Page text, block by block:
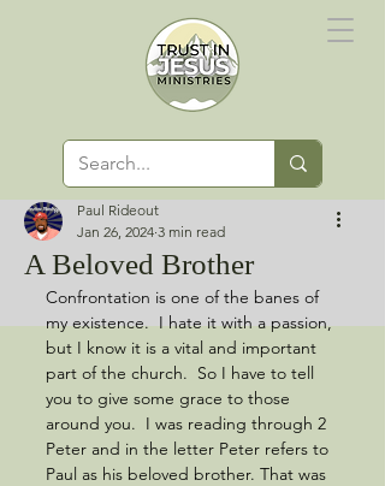
A Beloved Brother
Paul Rideout
Jan 26, 2024 3 min read
Confrontation is one of the banes of
my existence.  I hate it with a passion,
but I know it is a vital and important
part of the church.  So I have to tell
you to give some grace to those
around you.  I was reading through 2
Peter and in the letter Peter refers to
Paul as his beloved brother. That was